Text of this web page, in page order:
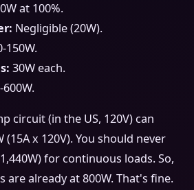
at 100%.
Negligible (20W).
150W.
30W each.
600W.
circuit (in the US, 120V) can
(15A x 120V). You should never
for continuous loads. So,
are already at 800W. That's fine.